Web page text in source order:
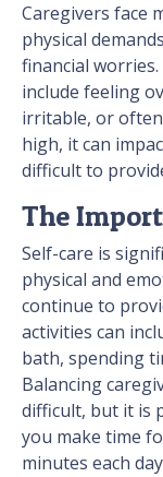
Caregivers face
physical
financial
include feeling
irritable, or
high, it can
difficult to
The
Self-care is
physical and
continue to
activities can
bath, spending
Balancing
difficult, but it is
you make time
minutes each